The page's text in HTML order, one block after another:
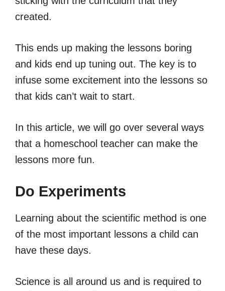
created.
This ends up making the lessons boring
and kids end up tuning out. The key is to
infuse some excitement into the lessons so
that kids can’t wait to start.
In this article, we will go over several ways
that a homeschool teacher can make the
lessons more fun.
Do Experiments
Learning about the scientific method is one
of the most important lessons a child can
have these days.
Science is all around us and is required to